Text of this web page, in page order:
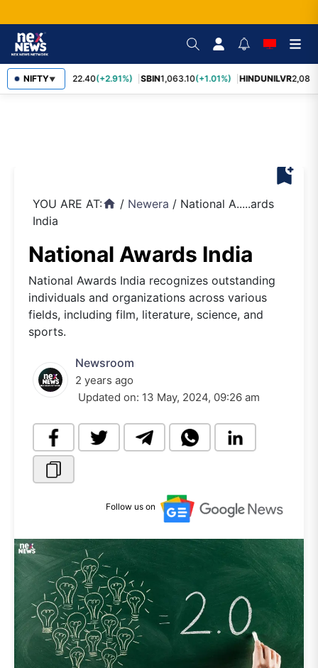
NIFTY▼
RELIANCE 1,322.40(+2.91%) SBIN1,063.10(+1.01%) HINDUNILVR
bookmark_add
YOU ARE AT:home / Newera / National A.....ards
India
National Awards India
National Awards India recognizes outstanding
individuals and organizations across various
fields, including film, literature, science, and
sports.
Newsroom
2 years ago
Updated on: 13 May, 2024, 09:26 am
Follow us on